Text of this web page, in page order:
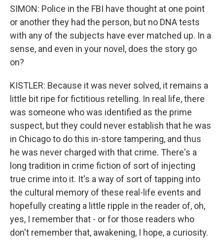
SIMON: Police in the FBI have thought at one point
or another they had the person, but no DNA tests
with any of the subjects have ever matched up. In a
sense, and even in your novel, does the story go
on?
KISTLER: Because it was never solved, it remains a
little bit ripe for fictitious retelling. In real life, there
was someone who was identified as the prime
suspect, but they could never establish that he was
in Chicago to do this in-store tampering, and thus
he was never charged with that crime. There's a
long tradition in crime fiction of sort of injecting
true crime into it. It's a way of sort of tapping into
the cultural memory of these real-life events and
hopefully creating a little ripple in the reader of, oh,
yes, I remember that - or for those readers who
don't remember that, awakening, I hope, a curiosity.